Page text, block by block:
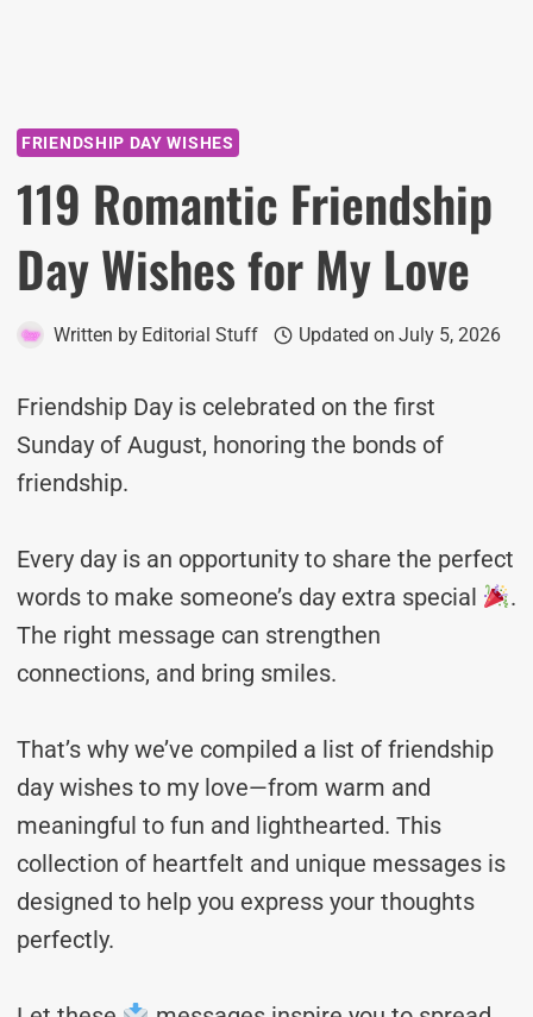
FRIENDSHIP DAY WISHES
119 Romantic Friendship
Day Wishes for My Love
Written by Editorial Stuff Updated on July 5, 2026
Friendship Day is celebrated on the first
Sunday of August, honoring the bonds of
friendship.
Every day is an opportunity to share the perfect
words to make someone’s day extra special
.
The right message can strengthen
connections, and bring smiles.
That’s why we’ve compiled a list of friendship
day wishes to my love—from warm and
meaningful to fun and lighthearted. This
collection of heartfelt and unique messages is
designed to help you express your thoughts
perfectly.